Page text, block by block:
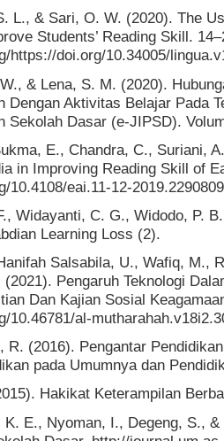
L., & Sari, O. W. (2020). The
Students’ Reading Skill.
https://doi.org/10.34005/
& Lena, S. M. (2020).
Dengan Aktivitas Belajar Pada
Sekolah Dasar (e-JIPSD).
E., Chandra, C., Suriani,
in Improving Reading Skill of
10.4108/eai.11-12-2019.2290809
Widayanti, C. G., Widodo, P.
Learning Loss (2).
Salsabila, U., Wafiq, M.,
(2021). Pengaruh Teknologi
Dan Kajian Sosial
10.46781/al-
R. (2016). Pengantar
pada Umumnya dan
Hakikat Keterampilan
K. E., Nyoman, I., Degeng, S.,